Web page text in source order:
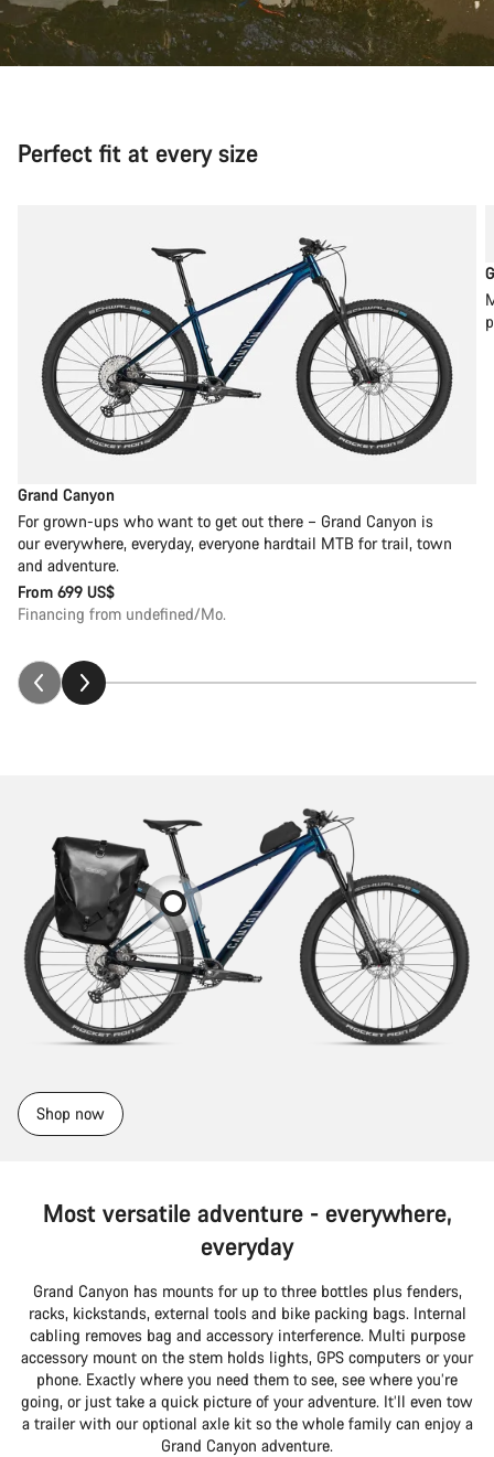
Perfect fit at every size
Grand Canyon
For grown-ups who want to get out there – Grand Canyon is
our everywhere, everyday, everyone hardtail MTB for trail, town
and adventure.
From 699 US$
Financing from undefined/Mo.
Shop now
Most versatile adventure - everywhere,
everyday
Grand Canyon has mounts for up to three bottles plus fenders,
racks, kickstands, external tools and bike packing bags. Internal
cabling removes bag and accessory interference. Multi purpose
accessory mount on the stem holds lights, GPS computers or your
phone. Exactly where you need them to see, see where you’re
going, or just take a quick picture of your adventure. It’ll even tow
a trailer with our optional axle kit so the whole family can enjoy a
Grand Canyon adventure.